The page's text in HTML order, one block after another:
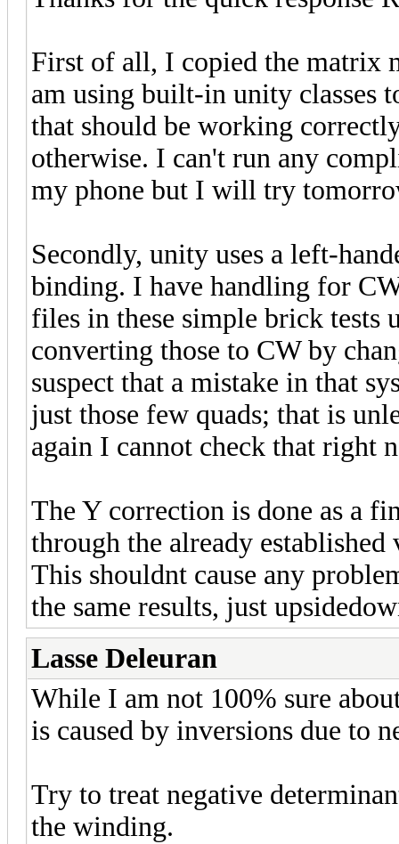
First of all, I copied the matrix
am using built-in unity classes
that should be working
otherwise. I can't run any
my phone but I will try
Secondly, unity uses a left-
binding. I have handling for
files in these simple brick tests
converting those to CW by
suspect that a mistake in that
just those few quads; that is
again I cannot check that right
The Y correction is done as a
through the already
This shouldnt cause any
the same results, just
Lasse Deleuran
While I am not 100% sure
is caused by inversions due to
Try to treat negative
the winding.